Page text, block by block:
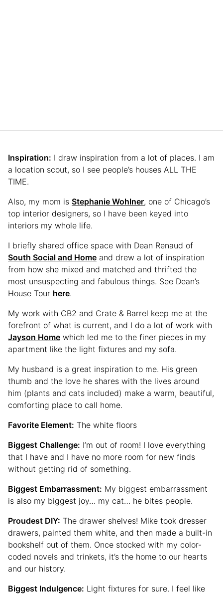
Inspiration: I draw inspiration from a lot of places. I am
a location scout, so I see people’s houses ALL THE
TIME.
Also, my mom is Stephanie Wohlner, one of Chicago’s
top interior designers, so I have been keyed into
interiors my whole life.
I briefly shared office space with Dean Renaud of
South Social and Home and drew a lot of inspiration
from how she mixed and matched and thrifted the
most unsuspecting and fabulous things. See Dean’s
House Tour here.
My work with CB2 and Crate & Barrel keep me at the
forefront of what is current, and I do a lot of work with
Jayson Home which led me to the finer pieces in my
apartment like the light fixtures and my sofa.
My husband is a great inspiration to me. His green
thumb and the love he shares with the lives around
him (plants and cats included) make a warm, beautiful,
comforting place to call home.
Favorite Element: The white floors
Biggest Challenge: I’m out of room! I love everything
that I have and I have no more room for new finds
without getting rid of something.
Biggest Embarrassment: My biggest embarrassment
is also my biggest joy… my cat… he bites people.
Proudest DIY: The drawer shelves! Mike took dresser
drawers, painted them white, and then made a built-in
bookshelf out of them. Once stocked with my color-
coded novels and trinkets, it’s the home to our hearts
and our history.
Biggest Indulgence: Light fixtures for sure. I feel like